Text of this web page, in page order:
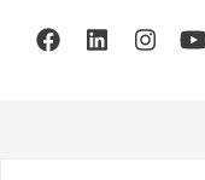
FacebookLinkedin